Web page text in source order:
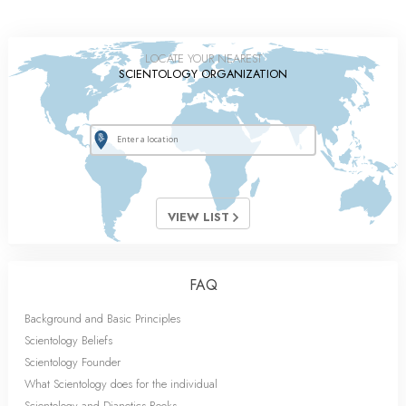
LOCATE YOUR NEAREST
SCIENTOLOGY ORGANIZATION
VIEW LIST
FAQ
Background and Basic Principles
Scientology Beliefs
Scientology Founder
What Scientology does for the individual